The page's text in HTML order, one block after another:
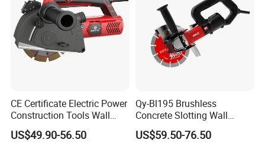
CE Certificate Electric Power
Construction Tools Wall
Grooving Machine 125mm
Concrete Groove Cutter
US$49.90-56.50
Qy-Bl195 Brushless
Concrete Slotting Wall
Chaser Grooving Machine
US$59.50-76.50